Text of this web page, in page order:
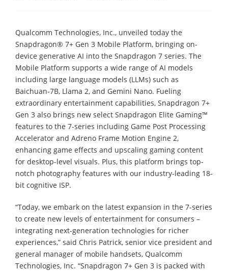
Qualcomm Technologies, Inc., unveiled today the
Snapdragon® 7+ Gen 3 Mobile Platform, bringing on-
device generative AI into the Snapdragon 7 series. The
Mobile Platform supports a wide range of AI models
including large language models (LLMs) such as
Baichuan-7B, Llama 2, and Gemini Nano. Fueling
extraordinary entertainment capabilities, Snapdragon 7+
Gen 3 also brings new select Snapdragon Elite Gaming™
features to the 7-series including Game Post Processing
Accelerator and Adreno Frame Motion Engine 2,
enhancing game effects and upscaling gaming content
for desktop-level visuals. Plus, this platform brings top-
notch photography features with our industry-leading 18-
bit cognitive ISP.
“Today, we embark on the latest expansion in the 7-series
to create new levels of entertainment for consumers –
integrating next-generation technologies for richer
experiences,” said Chris Patrick, senior vice president and
general manager of mobile handsets, Qualcomm
Technologies, Inc. “Snapdragon 7+ Gen 3 is packed with